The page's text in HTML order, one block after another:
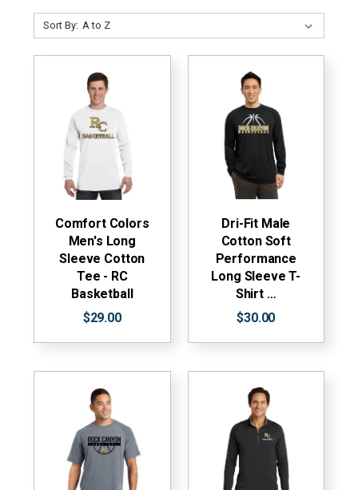
Sort By:
Comfort Colors
Men's Long
Sleeve Cotton
Tee - RC
Basketball
$29.00
Dri-Fit Male
Cotton Soft
Performance
Long Sleeve T-
Shirt …
$30.00